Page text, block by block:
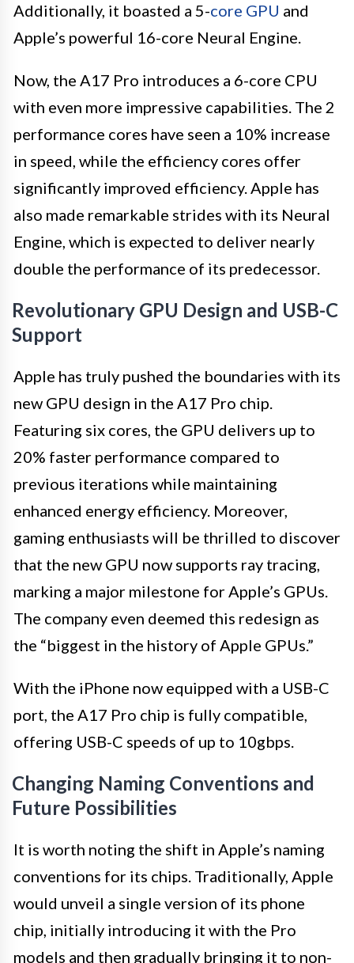
Additionally, it boasted a 5-core GPU and
Apple’s powerful 16-core Neural Engine.
Now, the A17 Pro introduces a 6-core CPU
with even more impressive capabilities. The 2
performance cores have seen a 10% increase
in speed, while the efficiency cores offer
significantly improved efficiency. Apple has
also made remarkable strides with its Neural
Engine, which is expected to deliver nearly
double the performance of its predecessor.
Revolutionary GPU Design and USB-C
Support
Apple has truly pushed the boundaries with its
new GPU design in the A17 Pro chip.
Featuring six cores, the GPU delivers up to
20% faster performance compared to
previous iterations while maintaining
enhanced energy efficiency. Moreover,
gaming enthusiasts will be thrilled to discover
that the new GPU now supports ray tracing,
marking a major milestone for Apple’s GPUs.
The company even deemed this redesign as
the “biggest in the history of Apple GPUs.”
With the iPhone now equipped with a USB-C
port, the A17 Pro chip is fully compatible,
offering USB-C speeds of up to 10gbps.
Changing Naming Conventions and
Future Possibilities
It is worth noting the shift in Apple’s naming
conventions for its chips. Traditionally, Apple
would unveil a single version of its phone
chip, initially introducing it with the Pro
models and then gradually bringing it to non-